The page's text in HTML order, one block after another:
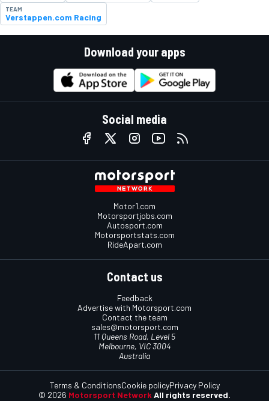
TEAM
Verstappen.com Racing
Download your apps
Social media
Motor1.com
Motorsportjobs.com
Autosport.com
Motorsportstats.com
RideApart.com
Contact us
Feedback
Advertise with Motorsport.com
Contact the team
sales@motorsport.com
11 Queens Road, Level 5
Melbourne, VIC 3004
Australia
© 2026 Motorsport Network All rights reserved.
Terms & ConditionsCookie policyPrivacy Policy